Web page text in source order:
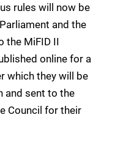
rules will now be
and the
the MiFID II
online for a
which they will be
and sent to the
Council for their